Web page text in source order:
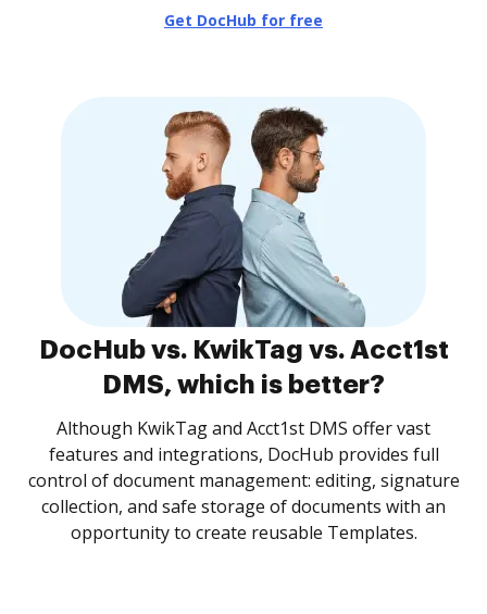
Get DocHub for free
DocHub vs. KwikTag vs. Acct1st
DMS, which is better?
Although KwikTag and Acct1st DMS offer vast
features and integrations, DocHub provides full
control of document management: editing, signature
collection, and safe storage of documents with an
opportunity to create reusable Templates.